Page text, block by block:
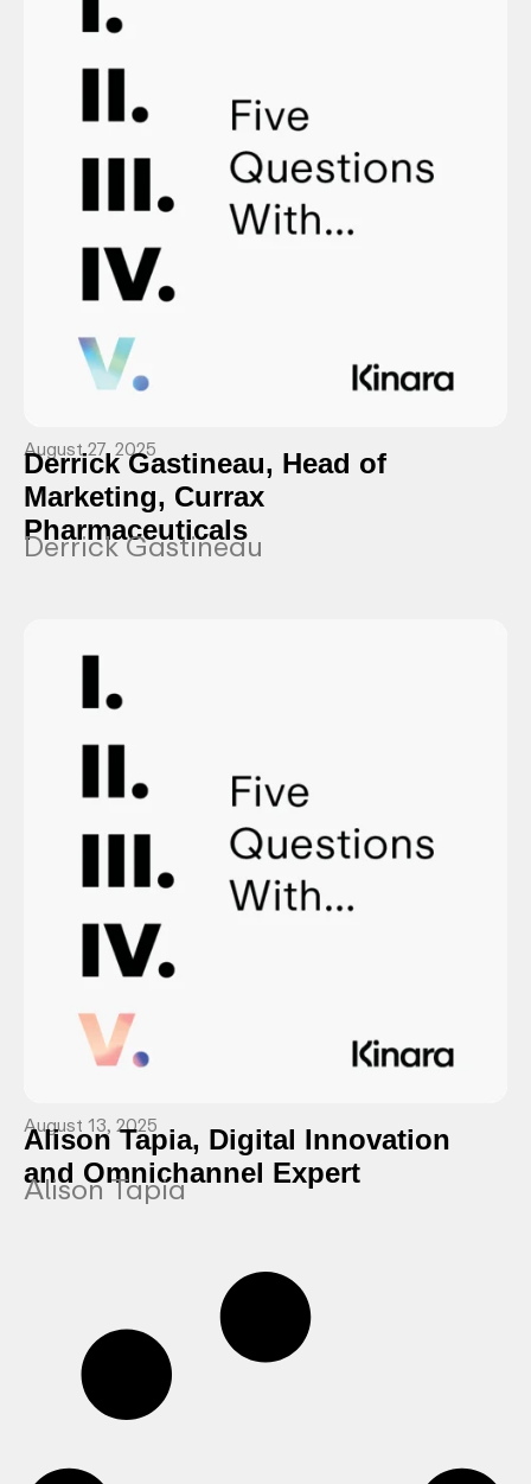
August 27, 2025
Derrick Gastineau, Head of
Marketing, Currax
Pharmaceuticals
Derrick Gastineau
August 13, 2025
Alison Tapia, Digital Innovation
and Omnichannel Expert
Alison Tapia